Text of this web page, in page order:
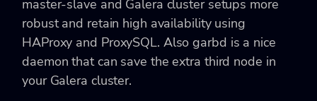
master-slave and Galera cluster setups more
robust and retain high availability using
HAProxy and ProxySQL. Also garbd is a nice
daemon that can save the extra third node in
your Galera cluster.